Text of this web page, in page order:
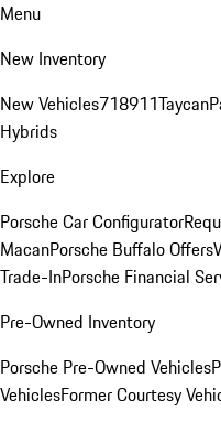
Menu
New Inventory
New Vehicles718911Taycan
Hybrids
Explore
Porsche Car Configurator
MacanPorsche Buffalo Offers
Trade-InPorsche Financial
Pre-Owned Inventory
Porsche Pre-Owned Vehicles
VehiclesFormer Courtesy